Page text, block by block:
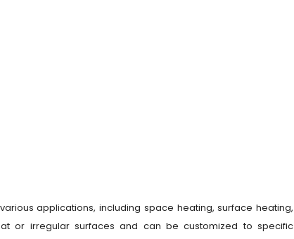
applications, including space heating, surface heating,
or irregular surfaces and can be customized to specific